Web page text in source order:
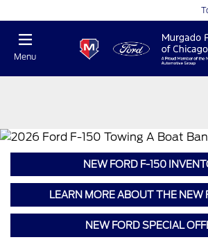
Menu
NEW FORD F-150
LEARN MORE ABOUT THE NEW
NEW FORD SPECIAL